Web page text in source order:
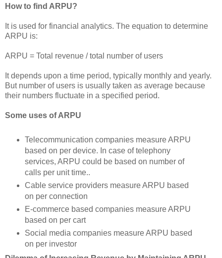
How to find ARPU?
It is used for financial analytics. The equation to determine
ARPU is:
ARPU = Total revenue / total number of users
It depends upon a time period, typically monthly and yearly.
But number of users is usually taken as average because
their numbers fluctuate in a specified period.
Some uses of ARPU
Telecommunication companies measure ARPU
based on per device. In case of telephony
services, ARPU could be based on number of
calls per unit time..
Cable service providers measure ARPU based
on per connection
E-commerce based companies measure ARPU
based on per cart
Social media companies measure ARPU based
on per investor